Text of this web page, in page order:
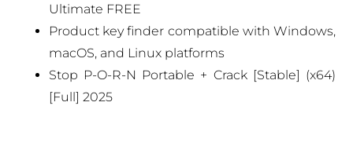
Ultimate FREE
Product key finder compatible with Windows,
macOS, and Linux platforms
Stop P-O-R-N Portable + Crack [Stable] (x64)
[Full] 2025